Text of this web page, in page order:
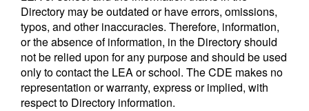
Directory may be outdated or have errors, omissions,
typos, and other inaccuracies. Therefore, information,
or the absence of information, in the Directory should
not be relied upon for any purpose and should be used
only to contact the LEA or school. The CDE makes no
representation or warranty, express or implied, with
respect to Directory information.